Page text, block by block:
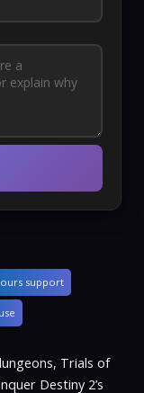
support
Trials of
Destiny 2’s